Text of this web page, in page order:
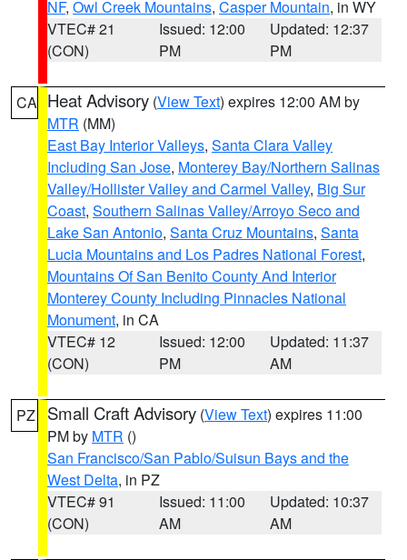
NF, Owl Creek Mountains, Casper Mountain, in WY
VTEC# 21
(CON)
Issued: 12:00
PM
Updated: 12:37
PM
CA Heat Advisory (View Text) expires 12:00 AM by
MTR (MM)
East Bay Interior Valleys, Santa Clara Valley
Including San Jose, Monterey Bay/Northern Salinas
Valley/Hollister Valley and Carmel Valley, Big Sur
Coast, Southern Salinas Valley/Arroyo Seco and
Lake San Antonio, Santa Cruz Mountains, Santa
Lucia Mountains and Los Padres National Forest,
Mountains Of San Benito County And Interior
Monterey County Including Pinnacles National
Monument, in CA
VTEC# 12
(CON)
Issued: 12:00
PM
Updated: 11:37
AM
PZ Small Craft Advisory (View Text) expires 11:00
PM by MTR ()
San Francisco/San Pablo/Suisun Bays and the
West Delta, in PZ
VTEC# 91
(CON)
Issued: 11:00
AM
Updated: 10:37
AM